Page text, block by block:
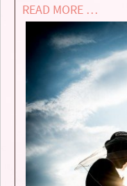
READ MORE …